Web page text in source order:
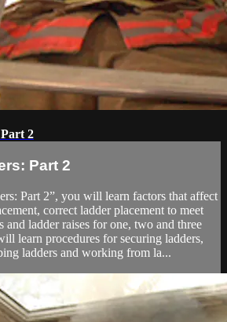
2
Part 2
Part 2”, you will learn factors that affect
correct ladder placement to meet
and ladder raises for one, two and three
learn procedures for securing ladders,
ladders and working from la...